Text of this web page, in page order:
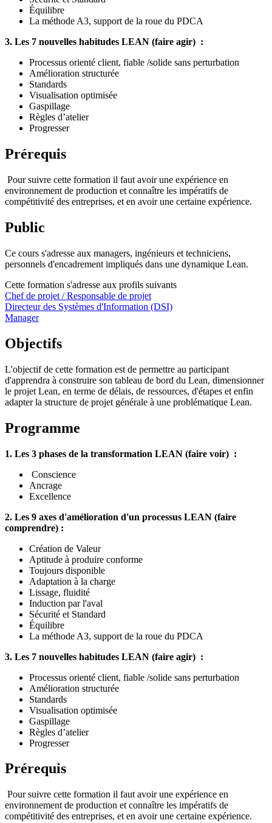
Équilibre
La méthode A3, support de la roue du PDCA
3. Les 7 nouvelles habitudes LEAN (faire agir) :
Processus orienté client, fiable /solide sans perturbation
Amélioration structurée
Standards
Visualisation optimisée
Gaspillage
Règles d’atelier
Progresser
Prérequis
Pour suivre cette formation il faut avoir une expérience en
environnement de production et connaître les impératifs de
compétitivité des entreprises, et en avoir une certaine expérience.
Public
Ce cours s'adresse aux managers, ingénieurs et techniciens,
personnels d'encadrement impliqués dans une dynamique Lean.
Cette formation s'adresse aux profils suivants
Chef de projet / Responsable de projet
Directeur des Systèmes d'Information (DSI)
Manager
Objectifs
L'objectif de cette formation est de permettre au participant
d'apprendra à construire son tableau de bord du Lean, dimensionner
le projet Lean, en terme de délais, de ressources, d'étapes et enfin
adapter la structure de projet générale à une problématique Lean.
Programme
1. Les 3 phases de la transformation LEAN (faire voir) :
Conscience
Ancrage
Excellence
2. Les 9 axes d'amélioration d'un processus LEAN (faire
comprendre) :
Création de Valeur
Aptitude à produire conforme
Toujours disponible
Adaptation à la charge
Lissage, fluidité
Induction par l'aval
Sécurité et Standard
Équilibre
La méthode A3, support de la roue du PDCA
3. Les 7 nouvelles habitudes LEAN (faire agir) :
Processus orienté client, fiable /solide sans perturbation
Amélioration structurée
Standards
Visualisation optimisée
Gaspillage
Règles d’atelier
Progresser
Prérequis
Pour suivre cette formation il faut avoir une expérience en
environnement de production et connaître les impératifs de
compétitivité des entreprises, et en avoir une certaine expérience.